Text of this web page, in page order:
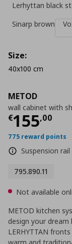
METOD
wall cabinet with
€155,00
Current
775 reward points
Suspension
795.890.11
Lerhyttan black
Sinarp brown
Size:
40x100 cm
Not available
METOD kitchen
design your
LERHYTTAN